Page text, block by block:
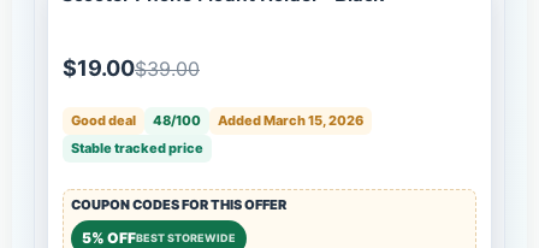
$19.00$39.00
Good deal 48/100
Added March 15, 2026
Stable tracked price
COUPON CODES FOR THIS OFFER
5% OFFBEST STOREWIDE